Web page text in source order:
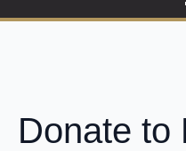
Donate to